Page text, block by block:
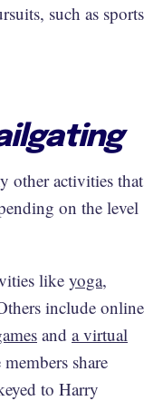
such as sports
other activities that
on the level
like yoga,
include online
and a virtual
share
to Harry